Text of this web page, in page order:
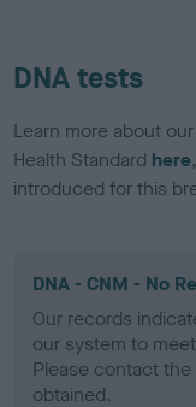
DNA tests
Learn more about
Health Standard here
introduced for this
DNA - CNM - No
Our records
our system to
Please contact
obtained.